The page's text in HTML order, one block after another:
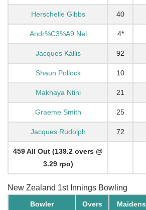
Herschelle Gibbs 40
Andr%C3%A9 Nel 4*
Jacques Kallis 92
Shaun Pollock 10
Makhaya Ntini 21
Graeme Smith 25
Jacques Rudolph 72
459 All Out (139.2 overs @
3.29 rpo)
New Zealand 1st Innings Bowling
Bowler Overs Maidens